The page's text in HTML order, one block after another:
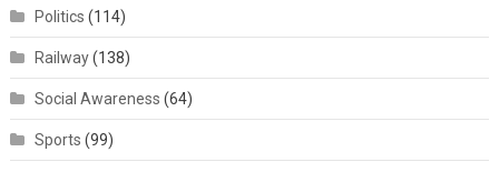
Politics (114)
Railway(138)
Social Awareness (64)
Sports (99)